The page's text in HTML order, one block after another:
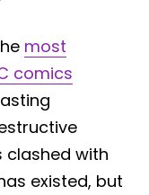
most
comics
clashed with
existed, but